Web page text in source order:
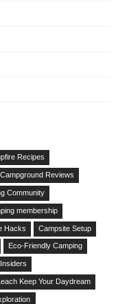
Recipes
Campground Reviews
Community
membership
Hacks Campsite Setup
Eco-Friendly Camping
Keep Your Daydream